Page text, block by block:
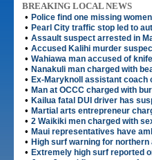
BREAKING LOCAL NEWS
• Police find one missing
• Pearl City traffic stop led to
• Assault suspect arrested in
• Accused Kalihi murder
• Wahiawa man accused of
• Nanakuli man charged with
• Ex-Maryknoll assistant coach
• Man at OCCC charged with
• Kailua fatal DUI driver has
• Martial arts entrepreneur
• 2 Waikiki men charged with
• Maui representatives have
• High surf warning for
• Extremely high surf reported